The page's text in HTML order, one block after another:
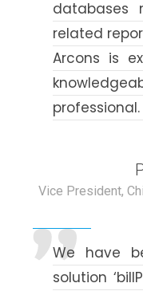
databases
related
Arcons is
professional.
Vice President,
We have
solution